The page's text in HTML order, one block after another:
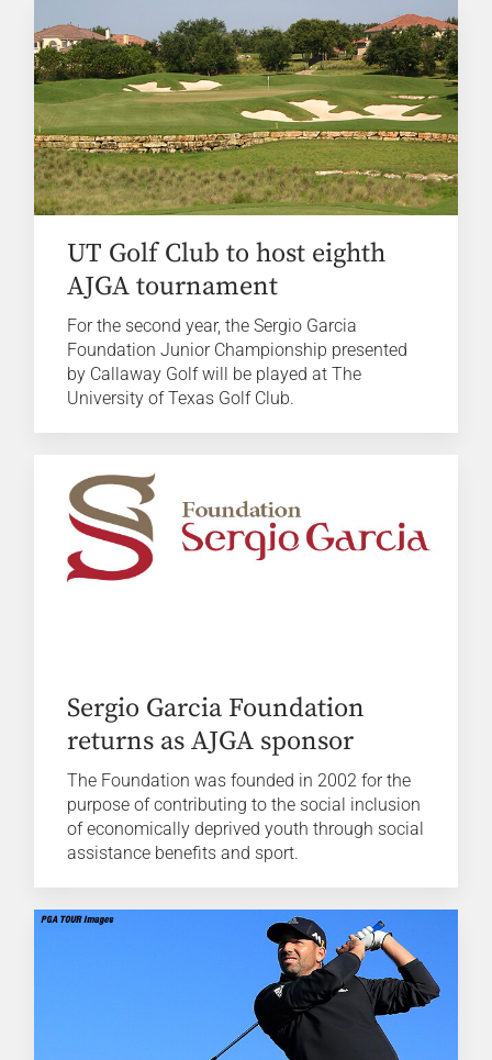
UT Golf Club to host eighth
AJGA tournament
For the second year, the Sergio Garcia
Foundation Junior Championship presented
by Callaway Golf will be played at The
University of Texas Golf Club.
Sergio Garcia Foundation
returns as AJGA sponsor
The Foundation was founded in 2002 for the
purpose of contributing to the social inclusion
of economically deprived youth through social
assistance benefits and sport.